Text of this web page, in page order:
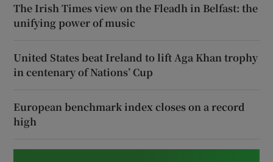
The Irish Times view on the Fleadh in Belfast: the
unifying power of music
United States beat Ireland to lift Aga Khan trophy
in centenary of Nations’ Cup
European benchmark index closes on a record
high